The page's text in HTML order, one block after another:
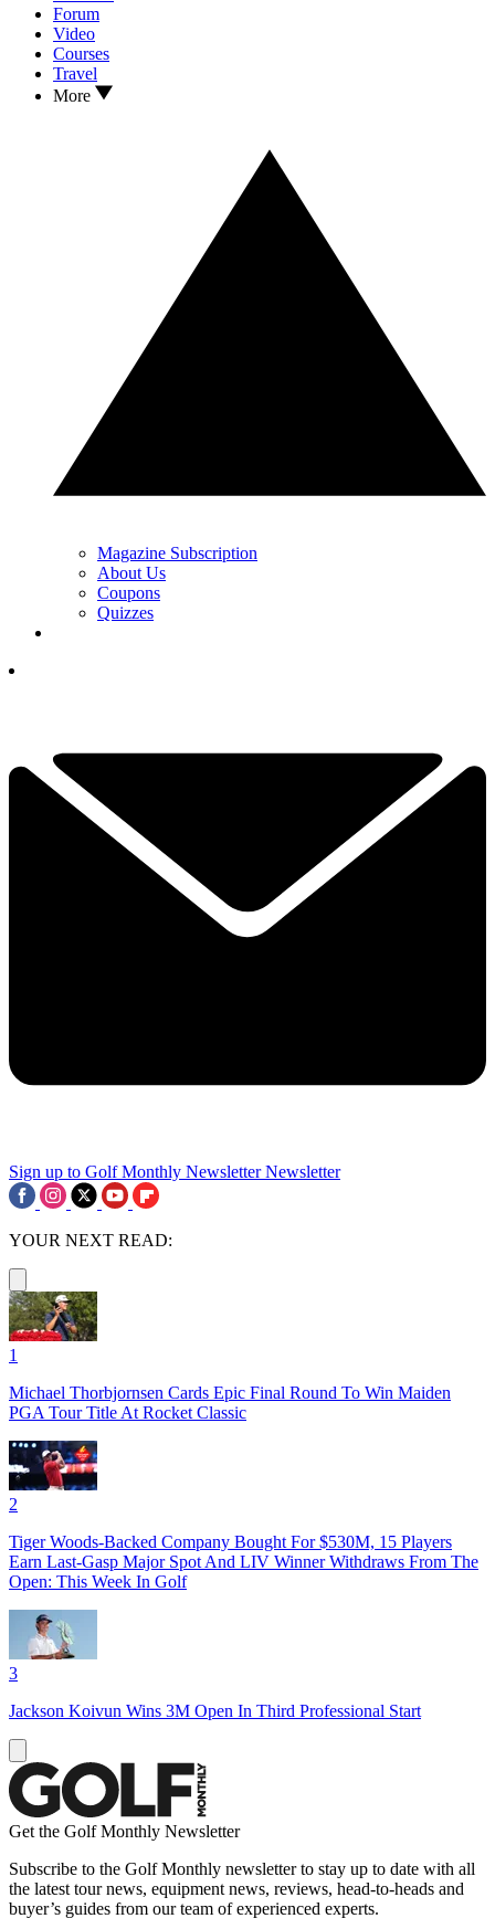
Forum
Video
Courses
Travel
More
Magazine Subscription
About Us
Coupons
Quizzes
Sign up to Golf Monthly Newsletter Newsletter
YOUR NEXT READ:
1
Michael Thorbjornsen Cards Epic Final Round To Win Maiden
PGA Tour Title At Rocket Classic
2
Tiger Woods-Backed Company Bought For $530M, 15 Players
Earn Last-Gasp Major Spot And LIV Winner Withdraws From The
Open: This Week In Golf
3
Jackson Koivun Wins 3M Open In Third Professional Start
Get the Golf Monthly Newsletter
Subscribe to the Golf Monthly newsletter to stay up to date with all
the latest tour news, equipment news, reviews, head-to-heads and
buyer’s guides from our team of experienced experts.